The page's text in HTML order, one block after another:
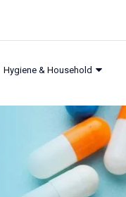
Hygiene & Household